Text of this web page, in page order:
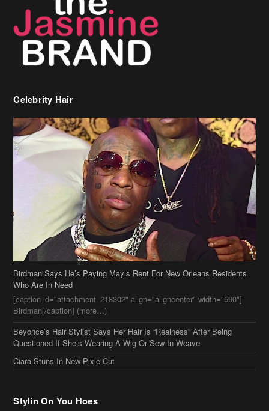
Celebrity Hair
Birdman Says He’s Paying May’s Rent For New Orleans Residents
Who Are In Need
[caption id="attachment_218302" align="aligncenter" width="590"]
Birdman[/caption] (more…)
Beyonce’s Hair Stylist Says Her Hair Is “Realness” After Being
Questioned If She’s Wearing A Wig Or Sew-In Weave
Ciara Stuns In New Pixie Cut
Stylin On You Hoes